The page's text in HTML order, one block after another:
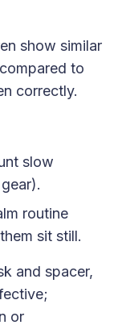
show similar
to
correctly.
slow
routine
sit still.
and spacer,
or